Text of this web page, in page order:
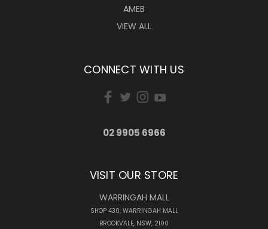
AMEB
VIEW ALL
CONNECT WITH US
02 9905 6966
VISIT OUR STORE
WARRINGAH MALL
SHOP 430, WARRINGAH MALL
BROOKVALE, NSW, 2100